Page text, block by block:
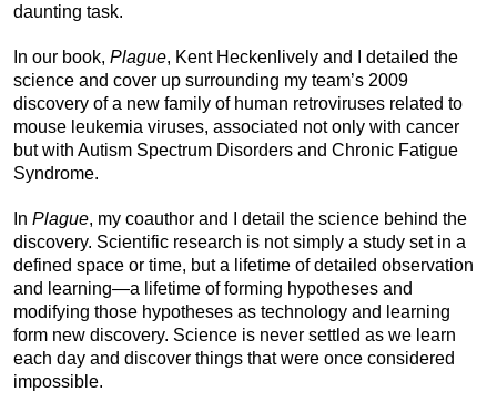
daunting task.
In our book, Plague, Kent Heckenlively and I detailed the
science and cover up surrounding my team’s 2009
discovery of a new family of human retroviruses related to
mouse leukemia viruses, associated not only with cancer
but with Autism Spectrum Disorders and Chronic Fatigue
Syndrome.
In Plague, my coauthor and I detail the science behind the
discovery. Scientific research is not simply a study set in a
defined space or time, but a lifetime of detailed observation
and learning—a lifetime of forming hypotheses and
modifying those hypotheses as technology and learning
form new discovery. Science is never settled as we learn
each day and discover things that were once considered
impossible.